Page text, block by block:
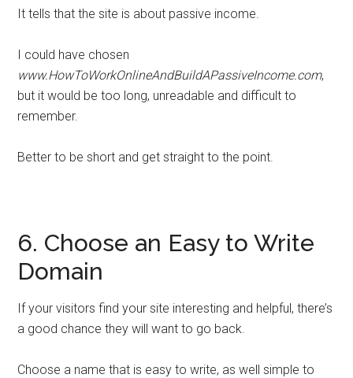
It tells that the site is about passive income.
I could have chosen
www.HowToWorkOnlineAndBuildAPassiveIncome.com,
but it would be too long, unreadable and difficult to
remember.
Better to be short and get straight to the point.
6. Choose an Easy to Write
Domain
If your visitors find your site interesting and helpful, there’s
a good chance they will want to go back.
Choose a name that is easy to write, as well simple to